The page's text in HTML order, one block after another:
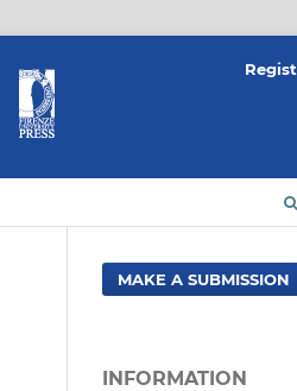
MAKE A SUBMISSION
INFORMATION